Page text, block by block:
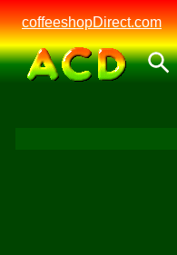
coffeeshopDirect.com